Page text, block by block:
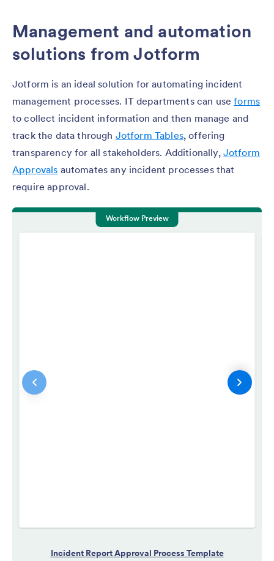
Management and automation
solutions from Jotform
Jotform is an ideal solution for automating incident
management processes. IT departments can useforms
to collect incident information and then manage and
track the data through Jotform Tables, offering
transparency for all stakeholders. Additionally, Jotform
Approvals automates any incident processes that
require approval.